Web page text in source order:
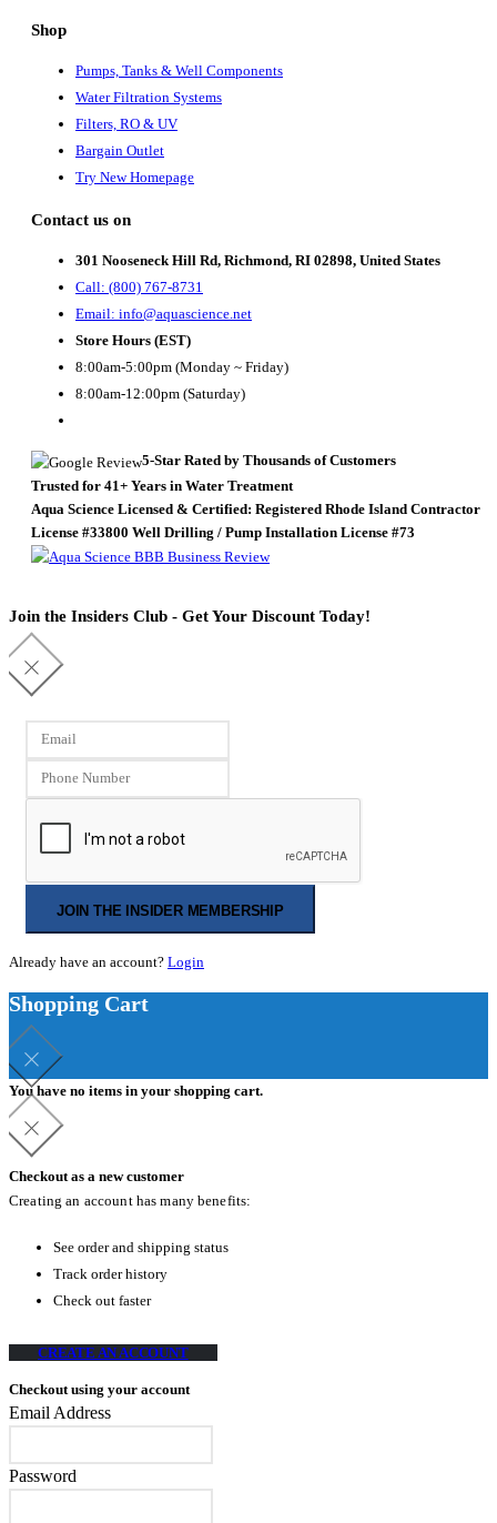
Shop
Pumps, Tanks & Well Components
Water Filtration Systems
Filters, RO & UV
Bargain Outlet
Try New Homepage
Contact us on
301 Nooseneck Hill Rd, Richmond, RI 02898, United States
Call: (800) 767-8731
Email: info@aquascience.net
Store Hours (EST)
8:00am-5:00pm (Monday ~ Friday)
8:00am-12:00pm (Saturday)
5-Star Rated by Thousands of Customers
Trusted for 41+ Years in Water Treatment
Aqua Science Licensed & Certified: Registered Rhode Island Contractor
License #33800 Well Drilling / Pump Installation License #73
Join the Insiders Club - Get Your Discount Today!
JOIN THE INSIDER MEMBERSHIP
Already have an account? Login
Shopping Cart
You have no items in your shopping cart.
Checkout as a new customer
Creating an account has many benefits:
See order and shipping status
Track order history
Check out faster
CREATE AN ACCOUNT
Checkout using your account
Email Address
Password